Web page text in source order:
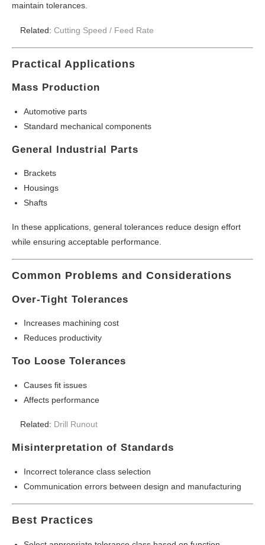
maintain tolerances.
Related: Cutting Speed / Feed Rate
Practical Applications
Mass Production
Automotive parts
Standard mechanical components
General Industrial Parts
Brackets
Housings
Shafts
In these applications, general tolerances reduce design effort
while ensuring acceptable performance.
Common Problems and Considerations
Over-Tight Tolerances
Increases machining cost
Reduces productivity
Too Loose Tolerances
Causes fit issues
Affects performance
Related: Drill Runout
Misinterpretation of Standards
Incorrect tolerance class selection
Communication errors between design and manufacturing
Best Practices